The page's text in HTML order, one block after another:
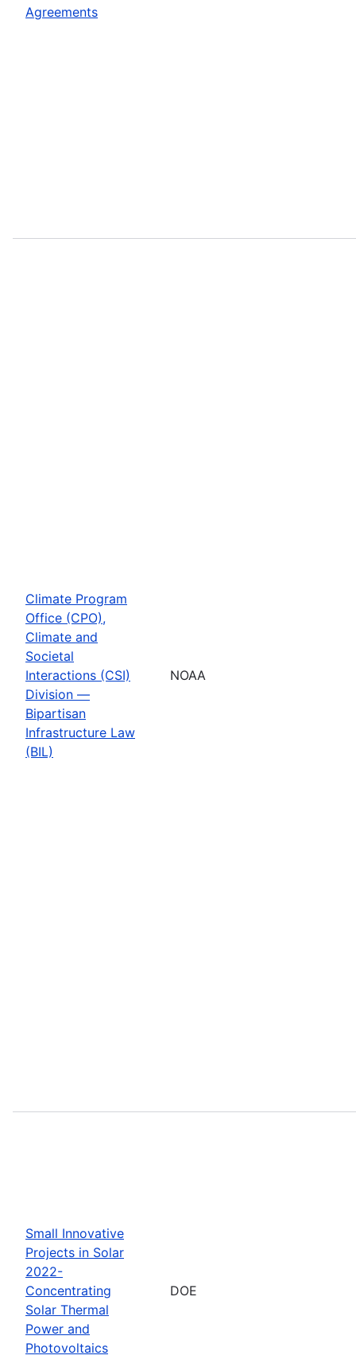
Agreements
Climate Program
Office (CPO),
Climate and
Societal
Interactions (CSI)
Division —
Bipartisan
Infrastructure Law
(BIL)
NOAA
Small Innovative
Projects in Solar
2022-
Concentrating
Solar Thermal
Power and
Photovoltaics
DOE